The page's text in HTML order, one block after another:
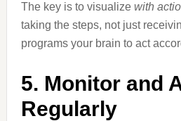
The key is to visualize with
taking the steps, not just
programs your brain to act
5. Monitor and
Regularly